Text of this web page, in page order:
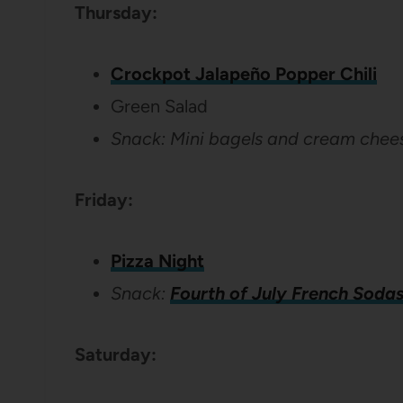
Thursday:
Crockpot Jalapeño Popper Chili
Green Salad
Snack: Mini bagels and cream
Friday:
Pizza Night
Snack: Fourth of July French
Saturday: